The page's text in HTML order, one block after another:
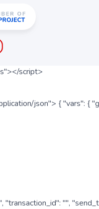
script>
json"> { "vars":
"transaction_id": "",